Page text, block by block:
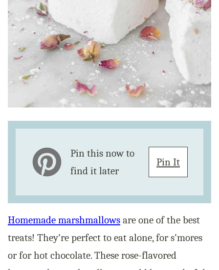
Pin this now to
find it later
Pin It
Homemade marshmallows are one of the best
treats! They’re perfect to eat alone, for s’mores
or for hot chocolate. These rose-flavored